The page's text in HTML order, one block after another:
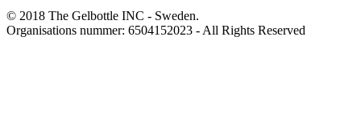
© 2018 The Gelbottle INC - Sweden.
Organisations nummer: 6504152023 - All Rights Reserved